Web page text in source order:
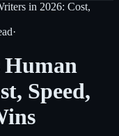
in 2026: Cost,
·
Human
Speed,